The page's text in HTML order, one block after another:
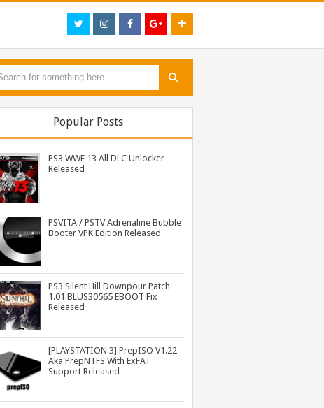
PS3 Resident Evil 6 Patch 1.01 BLUS30855 EBOOT Fix Released
Popular Posts
PS3 WWE 13 All DLC Unlocker
Released
PSVITA / PSTV Adrenaline Bubble
Booter VPK Edition Released
PS3 Silent Hill Downpour Patch
1.01 BLUS30565 EBOOT Fix
Released
[PLAYSTATION 3] PrepISO V1.22
Aka PrepNTFS With ExFAT
Support Released